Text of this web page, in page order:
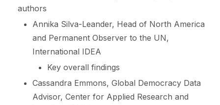
authors
Annika Silva-Leander, Head of North America
and Permanent Observer to the UN,
International IDEA
Key overall findings
Cassandra Emmons, Global Democracy Data
Advisor, Center for Applied Research and